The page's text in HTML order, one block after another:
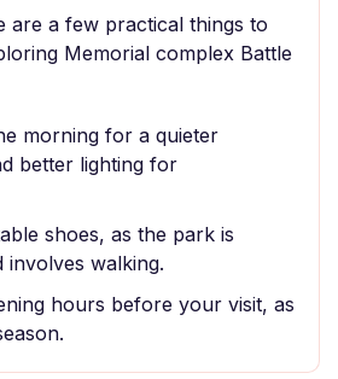
are a few practical things to
Memorial complex Battle
morning for a quieter
better lighting for
shoes, as the park is
involves walking.
hours before your visit, as